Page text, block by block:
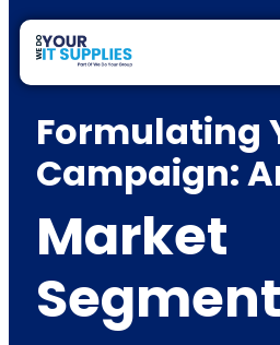
Formulating
Campaign:
Market